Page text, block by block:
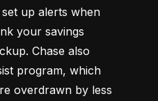
up alerts when
your savings
Chase also
program, which
overdrawn by less